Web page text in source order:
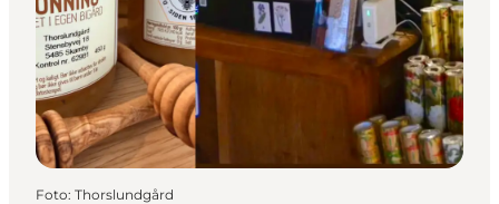
Dove dormire
Pianifica il viaggio
Foto: Thorslundgård